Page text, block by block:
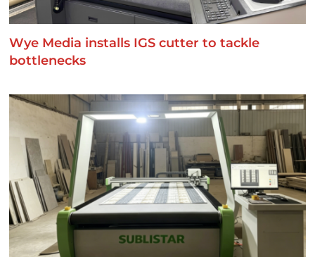
Wye Media installs IGS cutter to tackle
bottlenecks